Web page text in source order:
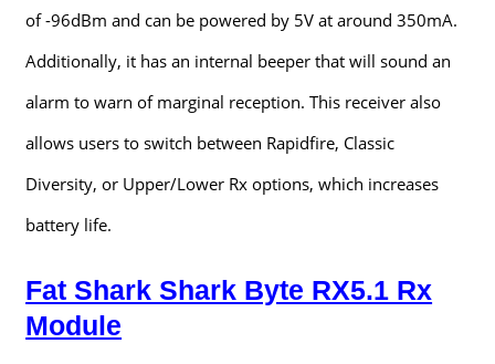
of -96dBm and can be powered by 5V at around 350mA.
Additionally, it has an internal beeper that will sound an
alarm to warn of marginal reception. This receiver also
allows users to switch between Rapidfire, Classic
Diversity, or Upper/Lower Rx options, which increases
battery life.
Fat Shark Shark Byte RX5.1 Rx
Module